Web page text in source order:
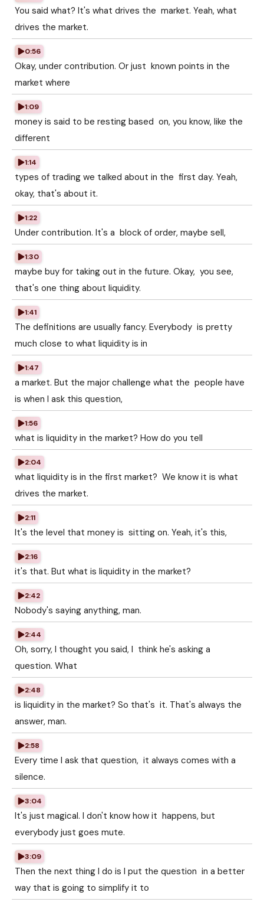
You said what? It's what drives the market. Yeah, what
drives the market.
0:56
Okay, under contribution. Or just known points in the
market where
1:09
money is said to be resting based on, you know, like the
different
1:14
types of trading we talked about in the first day. Yeah,
okay, that's about it.
1:22
Under contribution. It's a block of order, maybe sell,
1:30
maybe buy for taking out in the future. Okay, you see,
that's one thing about liquidity.
1:41
The definitions are usually fancy. Everybody is pretty
much close to what liquidity is in
1:47
a market. But the major challenge what the people have
is when I ask this question,
1:56
what is liquidity in the market? How do you tell
2:04
what liquidity is in the first market? We know it is what
drives the market.
2:11
It's the level that money is sitting on. Yeah, it's this,
2:16
it's that. But what is liquidity in the market?
2:42
Nobody's saying anything, man.
2:44
Oh, sorry, I thought you said, I think he's asking a
question. What
2:48
is liquidity in the market? So that's it. That's always the
answer, man.
2:58
Every time I ask that question, it always comes with a
silence.
3:04
It's just magical. I don't know how it happens, but
everybody just goes mute.
3:09
Then the next thing I do is I put the question in a better
way that is going to simplify it to